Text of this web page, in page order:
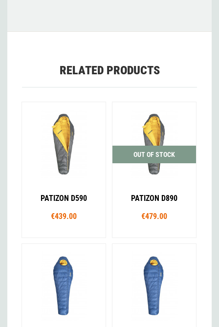
RELATED PRODUCTS
PATIZON D590
€439.00
OUT OF STOCK
PATIZON D890
€479.00